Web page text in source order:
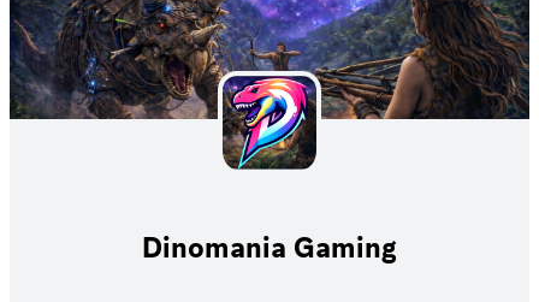
Dinomania Gaming